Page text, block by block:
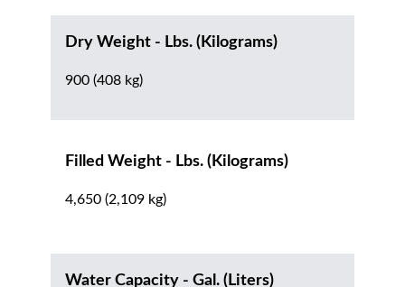
Dry Weight - Lbs. (Kilograms)
900 (408 kg)
Filled Weight - Lbs. (Kilograms)
4,650 (2,109 kg)
Water Capacity - Gal. (Liters)